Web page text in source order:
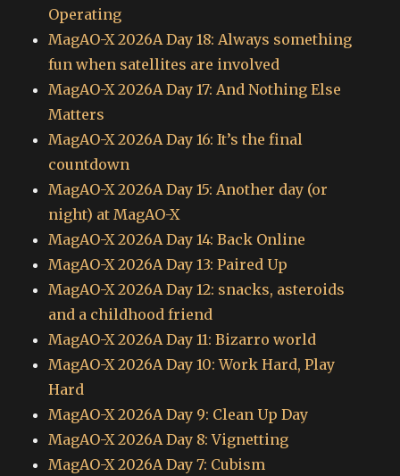
Operating
MagAO-X 2026A Day 18: Always something
fun when satellites are involved
MagAO-X 2026A Day 17: And Nothing Else
Matters
MagAO-X 2026A Day 16: It’s the final
countdown
MagAO-X 2026A Day 15: Another day (or
night) at MagAO-X
MagAO-X 2026A Day 14: Back Online
MagAO-X 2026A Day 13: Paired Up
MagAO-X 2026A Day 12: snacks, asteroids
and a childhood friend
MagAO-X 2026A Day 11: Bizarro world
MagAO-X 2026A Day 10: Work Hard, Play
Hard
MagAO-X 2026A Day 9: Clean Up Day
MagAO-X 2026A Day 8: Vignetting
MagAO-X 2026A Day 7: Cubism